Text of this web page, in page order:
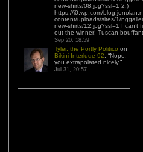
new-shirts/08.jpg?ssl=1 2.)
https://i0.wp.com/
content/uploads/sites/1/
new-shirts/12.jpg?ssl=1 I can’t
out the winner! Tuscan
Sep 20, 18:59
Tyler, the Portly Politico on
Bikini Interlude 92: “Nope,
you extrapolated nicely.”
Jul 31, 20:57